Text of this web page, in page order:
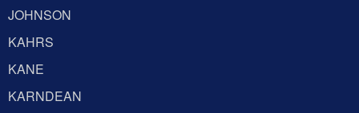
JOHNSON
KAHRS
KANE
KARNDEAN